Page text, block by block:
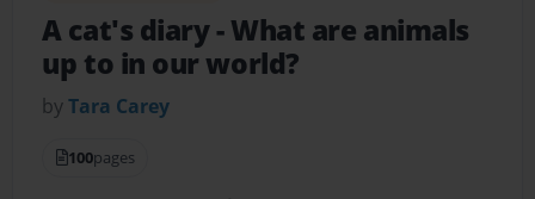
A cat's diary- What are animals
up to in our world?
byTara Carey
100pages